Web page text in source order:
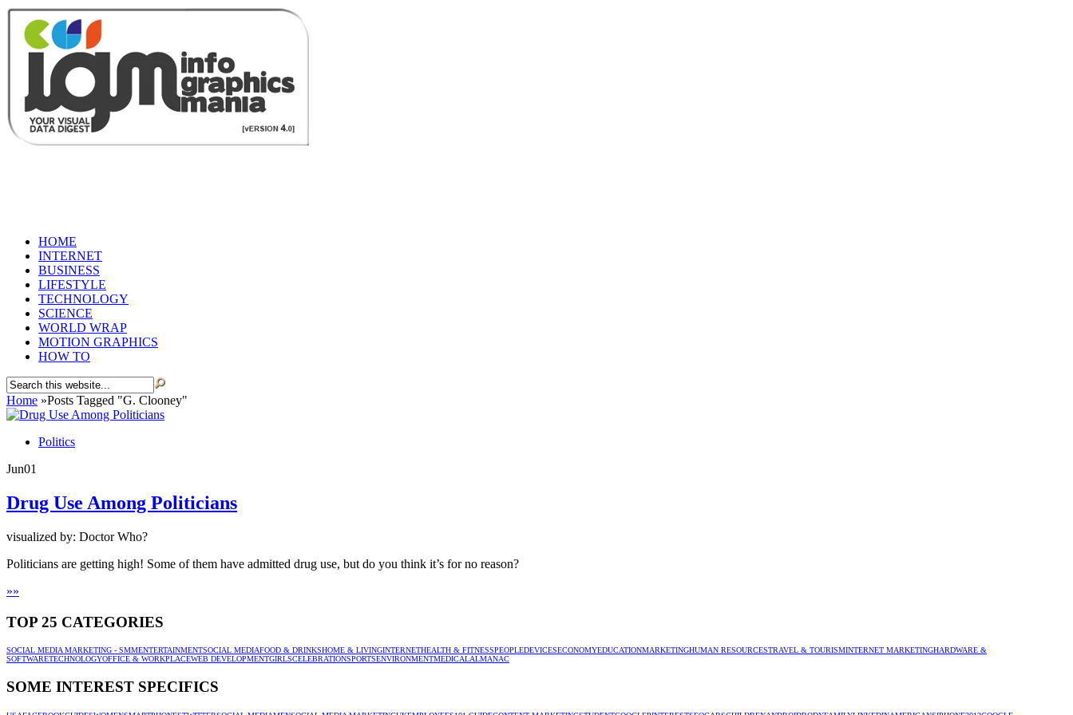
HOME
INTERNET
BUSINESS
LIFESTYLE
TECHNOLOGY
SCIENCE
WORLD WRAP
MOTION GRAPHICS
HOW TO
Home »Posts Tagged "G. Clooney"
Politics
Jun01
Drug Use Among Politicians
visualized by: Doctor Who?
Politicians are getting high! Some of them have admitted drug use, but do you think it’s for no reason?
»»
TOP 25 CATEGORIES
SOCIAL MEDIA MARKETING - SMMENTERTAINMENTSOCIAL MEDIAFOOD & DRINKSHOME & LIVINGINTERNETHEALTH & FITNESSPEOPLEDEVICESECONOMYEDUCATIONMARKETINGHUMAN RESOURCESTRAVEL & TOURISMINTERNET MARKETINGHARDWARE &
SOFTWARETECHNOLOGYOFFICE & WORKPLACEWEB DEVELOPMENTGIRLSCELEBRATIONSPORTSENVIRONMENTMEDICALALMANAC
SOME INTEREST SPECIFICS